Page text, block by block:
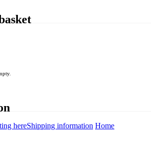
hereShipping information Home